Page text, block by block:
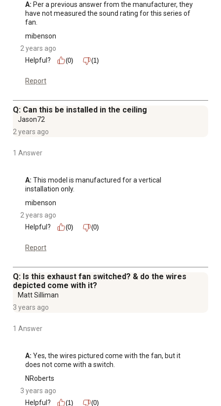
A: Per a previous answer from the manufacturer, they
have not measured the sound rating for this series of
fan.
mibenson
2 years ago
Helpful?
(0) (1)
Report
Q: Can this be installed in the ceiling
Jason72
2 years ago
1 Answer
A: This model is manufactured for a vertical
installation only.
mibenson
2 years ago
Helpful?
(0) (0)
Report
Q: Is this exhaust fan switched? & do the wires
depicted come with it?
Matt Silliman
3 years ago
1 Answer
A: Yes, the wires pictured come with the fan, but it
does not come with a switch.
NRoberts
3 years ago
Helpful?
(1) (0)